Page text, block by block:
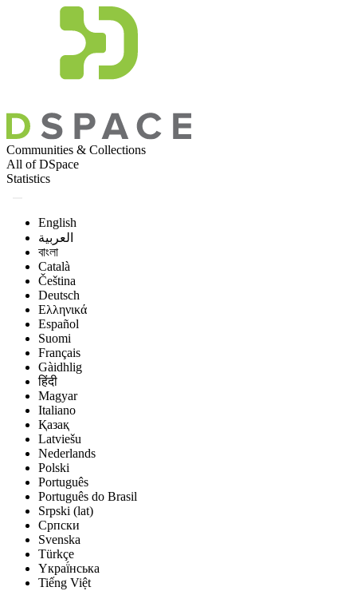
Communities & Collections
All of DSpace
Statistics
English
العربية
বাংলা
Català
Čeština
Deutsch
Ελληνικά
Español
Suomi
Français
Gàidhlig
हिंदी
Magyar
Italiano
Қазақ
Latviešu
Nederlands
Polski
Português
Português do Brasil
Srpski (lat)
Српски
Svenska
Türkçe
Yкраї́нська
Tiếng Việt